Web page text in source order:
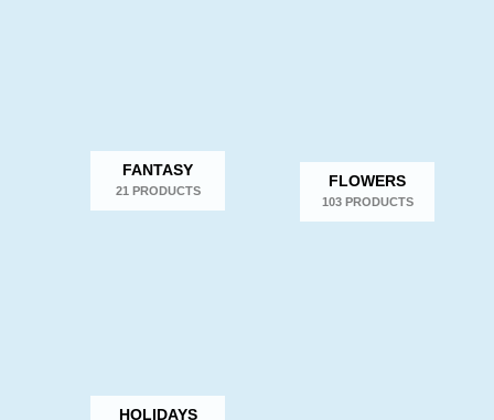
FANTASY
21 PRODUCTS
FLOWERS
103 PRODUCTS
HOLIDAYS